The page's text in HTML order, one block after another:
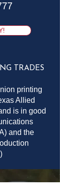
TRADES
printing
Allied
is in good
and the